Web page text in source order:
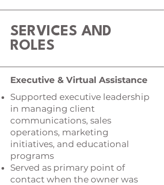
SERVICES AND
ROLES
Executive & Virtual Assistance
Supported executive leadership
in managing client
communications, sales
operations, marketing
initiatives, and educational
programs
Served as primary point of
contact when the owner was